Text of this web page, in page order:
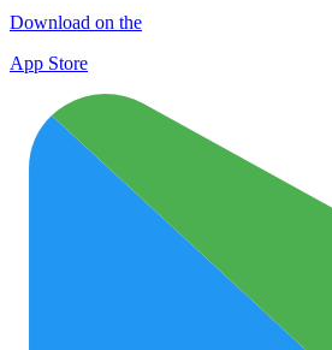
Download on the
App Store